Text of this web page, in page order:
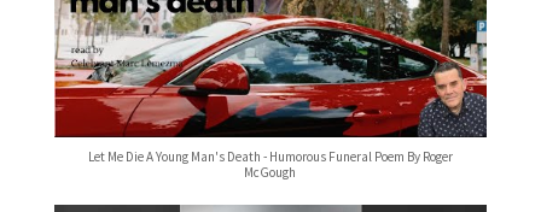
Let Me Die A Young Man's Death - Humorous Funeral Poem By Roger
McGough